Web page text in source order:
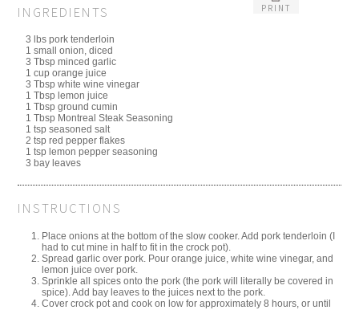
PRINT
INGREDIENTS
3 lbs pork tenderloin
1 small onion, diced
3 Tbsp minced garlic
1 cup orange juice
3 Tbsp white wine vinegar
1 Tbsp lemon juice
1 Tbsp ground cumin
1 Tbsp Montreal Steak Seasoning
1 tsp seasoned salt
2 tsp red pepper flakes
1 tsp lemon pepper seasoning
3 bay leaves
INSTRUCTIONS
Place onions at the bottom of the slow cooker. Add pork tenderloin (I
had to cut mine in half to fit in the crock pot).
Spread garlic over pork. Pour orange juice, white wine vinegar, and
lemon juice over pork.
Sprinkle all spices onto the pork (the pork will literally be covered in
spice). Add bay leaves to the juices next to the pork.
Cover crock pot and cook on low for approximately 8 hours, or until